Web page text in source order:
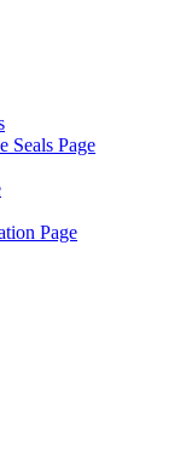
Seals Page
Page